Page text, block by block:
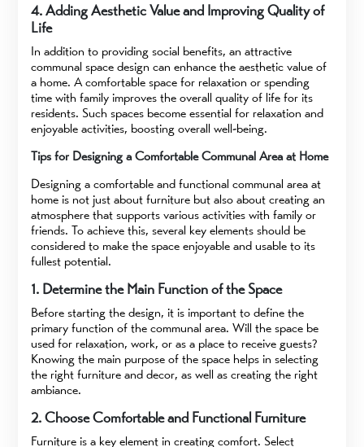
4. Adding Aesthetic Value and Improving Quality of
Life
In addition to providing social benefits, an attractive
communal space design can enhance the aesthetic value of
a home. A comfortable space for relaxation or spending
time with family improves the overall quality of life for its
residents. Such spaces become essential for relaxation and
enjoyable activities, boosting overall well-being.
Tips for Designing a Comfortable Communal Area at Home
Designing a comfortable and functional communal area at
home is not just about furniture but also about creating an
atmosphere that supports various activities with family or
friends. To achieve this, several key elements should be
considered to make the space enjoyable and usable to its
fullest potential.
1. Determine the Main Function of the Space
Before starting the design, it is important to define the
primary function of the communal area. Will the space be
used for relaxation, work, or as a place to receive guests?
Knowing the main purpose of the space helps in selecting
the right furniture and decor, as well as creating the right
ambiance.
2. Choose Comfortable and Functional Furniture
Furniture is a key element in creating comfort. Select